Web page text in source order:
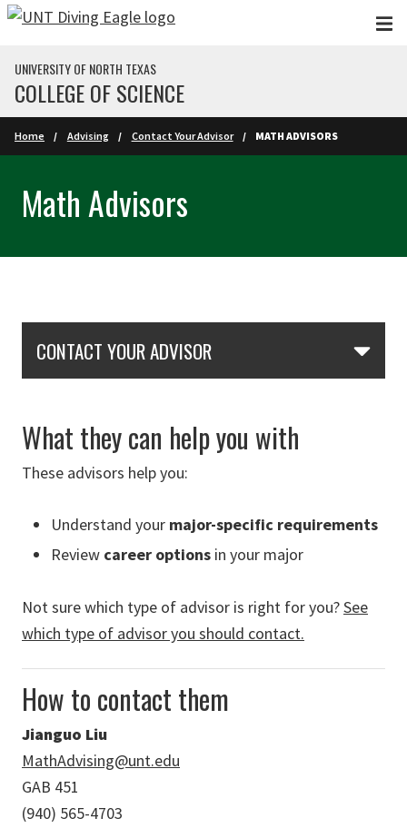
Skip to main content
UNIVERSITY OF NORTH TEXAS
COLLEGE OF SCIENCE
Home Advising Contact Your Advisor MATH ADVISORS
Math Advisors
CONTACT YOUR ADVISOR
What they can help you with
These advisors help you:
Understand your major-specific requirements
Review career options in your major
Not sure which type of advisor is right for you?See
which type of advisor you should contact.
How to contact them
Jianguo Liu
MathAdvising@unt.edu
GAB 451
(940) 565-4703